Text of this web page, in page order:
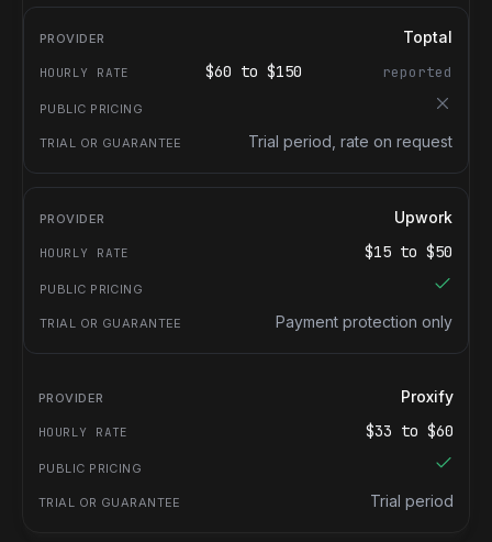
Toptal
$60 to $150 reported
Trial period, rate on request
Upwork
$15 to $50
Payment protection only
Proxify
$33 to $60
Trial period